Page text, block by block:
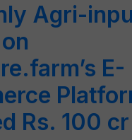
Agri-
E-
Rs. 100 cr